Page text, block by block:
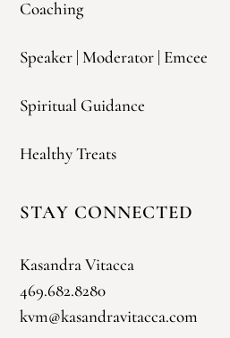
Coaching
Speaker | Moderator | Emcee
Spiritual Guidance
Healthy Treats
STAY CONNECTED
Kasandra Vitacca
469.682.8280
kvm@kasandravitacca.com